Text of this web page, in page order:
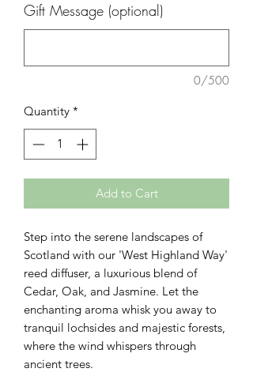
Gift Message (optional)
0/500
Quantity *
Add to Cart
Step into the serene landscapes of
Scotland with our 'West Highland Way'
reed diffuser, a luxurious blend of
Cedar, Oak, and Jasmine. Let the
enchanting aroma whisk you away to
tranquil lochsides and majestic forests,
where the wind whispers through
ancient trees.